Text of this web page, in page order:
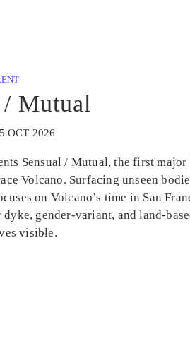
/ Mutual
OCT 2026
Sensual / Mutual, the first
Volcano. Surfacing unseen
on Volcano’s time in San
gender-variant, and land-
visible.